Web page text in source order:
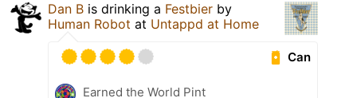
Dan B is drinking a Festbier by
Human Robot at Untappd at Home
Can
Earned the World Pint